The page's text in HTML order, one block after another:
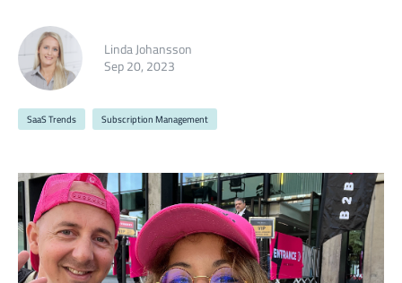
Linda Johansson
Sep 20, 2023
SaaS Trends Subscription Management